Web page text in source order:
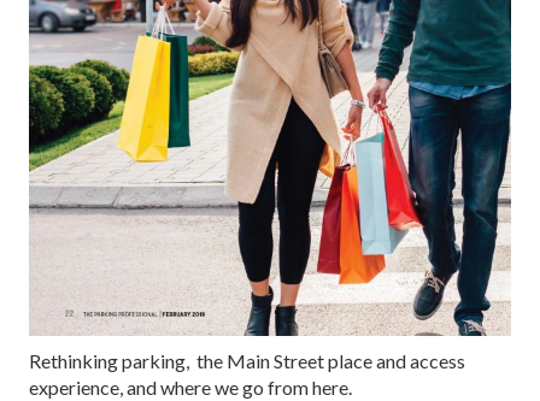
Rethinking parking, the Main Street place and access
experience, and where we go from here.